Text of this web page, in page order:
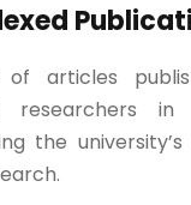
articles
in
the